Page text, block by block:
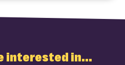
interested in...